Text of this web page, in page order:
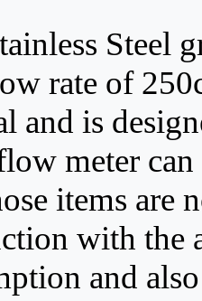
Steel
rate of
and is
meter
items
with the
and